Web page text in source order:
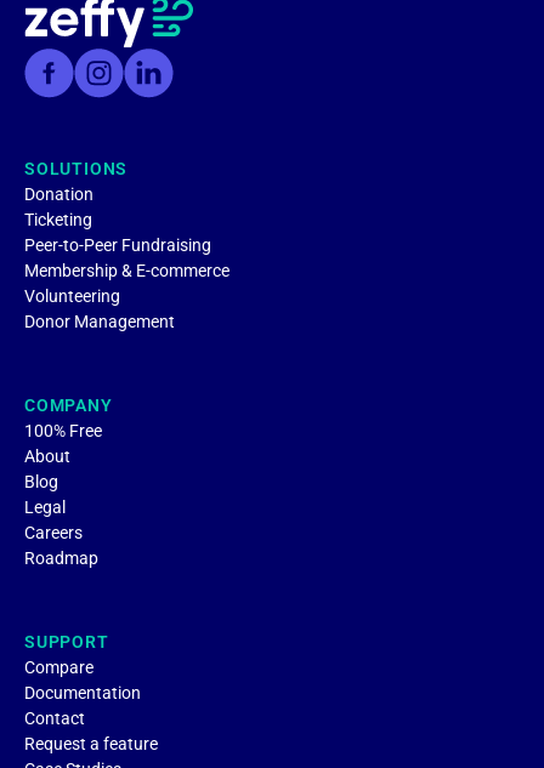
SOLUTIONS
Donation
Ticketing
Peer-to-Peer Fundraising
Membership & E-commerce
Volunteering
Donor Management
COMPANY
100% Free
About
Blog
Legal
Careers
Roadmap
SUPPORT
Compare
Documentation
Contact
Request a feature